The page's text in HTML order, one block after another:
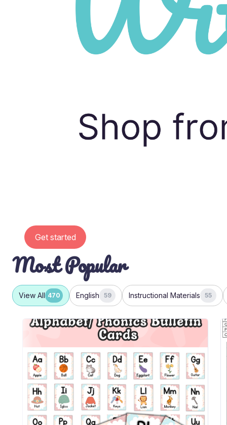
Get started
Most Popular
View All 470 English 59 Instructional Materials 55